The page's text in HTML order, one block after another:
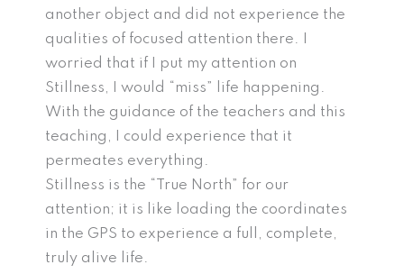
another object and did not experience the
qualities of focused attention there. I
worried that if I put my attention on
Stillness, I would “miss” life happening.
With the guidance of the teachers and this
teaching, I could experience that it
permeates everything.
Stillness is the “True North” for our
attention; it is like loading the coordinates
in the GPS to experience a full, complete,
truly alive life.